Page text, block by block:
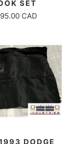
SET
CAD
DODGE